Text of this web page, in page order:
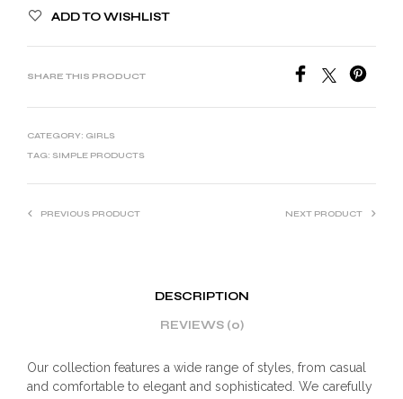
ADD TO WISHLIST
SHARE THIS PRODUCT
CATEGORY: GIRLS
TAG: SIMPLE PRODUCTS
PREVIOUS PRODUCT NEXT PRODUCT
DESCRIPTION
REVIEWS (0)
Our collection features a wide range of styles, from casual
and comfortable to elegant and sophisticated. We carefully